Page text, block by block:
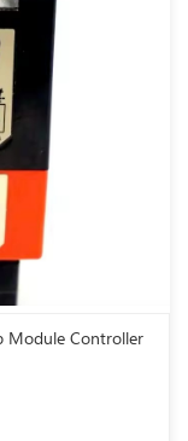
Module Controller